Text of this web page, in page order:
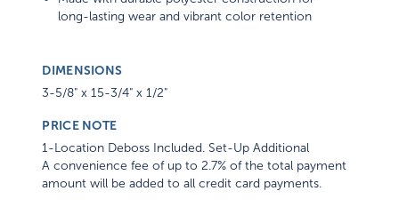
long-lasting wear and vibrant color retention
DIMENSIONS
3-5/8" x 15-3/4" x 1/2"
PRICE NOTE
1-Location Deboss Included. Set-Up Additional
A convenience fee of up to 2.7% of the total payment
amount will be added to all credit card payments.